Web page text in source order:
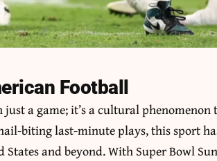
Football
a game; it’s a cultural
biting last-minute plays, this sport
States and beyond. With Super Bowl